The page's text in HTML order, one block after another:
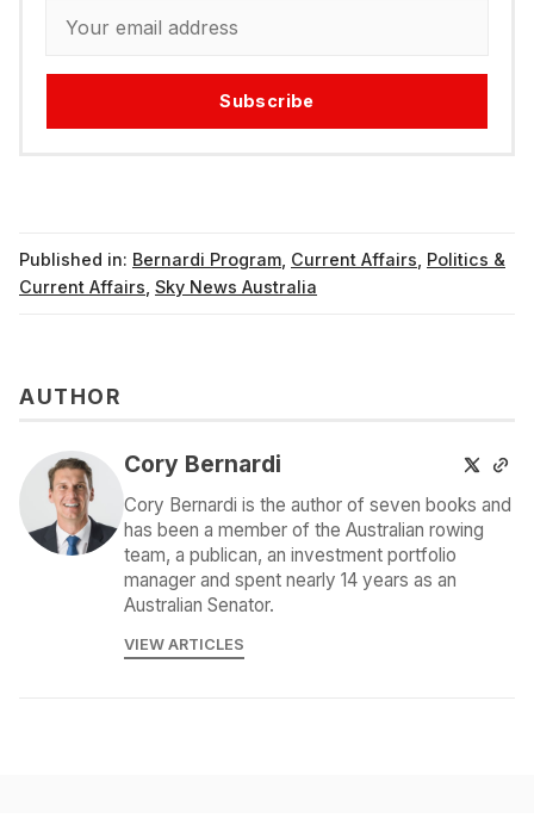
Subscribe
Published in: Bernardi Program, Current Affairs, Politics &
Current Affairs, Sky News Australia
AUTHOR
Cory Bernardi
Cory Bernardi is the author of seven books and
has been a member of the Australian rowing
team, a publican, an investment portfolio
manager and spent nearly 14 years as an
Australian Senator.
VIEW ARTICLES